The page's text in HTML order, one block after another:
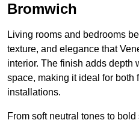
Bromwich
Living rooms and bedrooms
texture, and elegance that
interior. The finish adds depth
space, making it ideal for both
installations.
From soft neutral tones to